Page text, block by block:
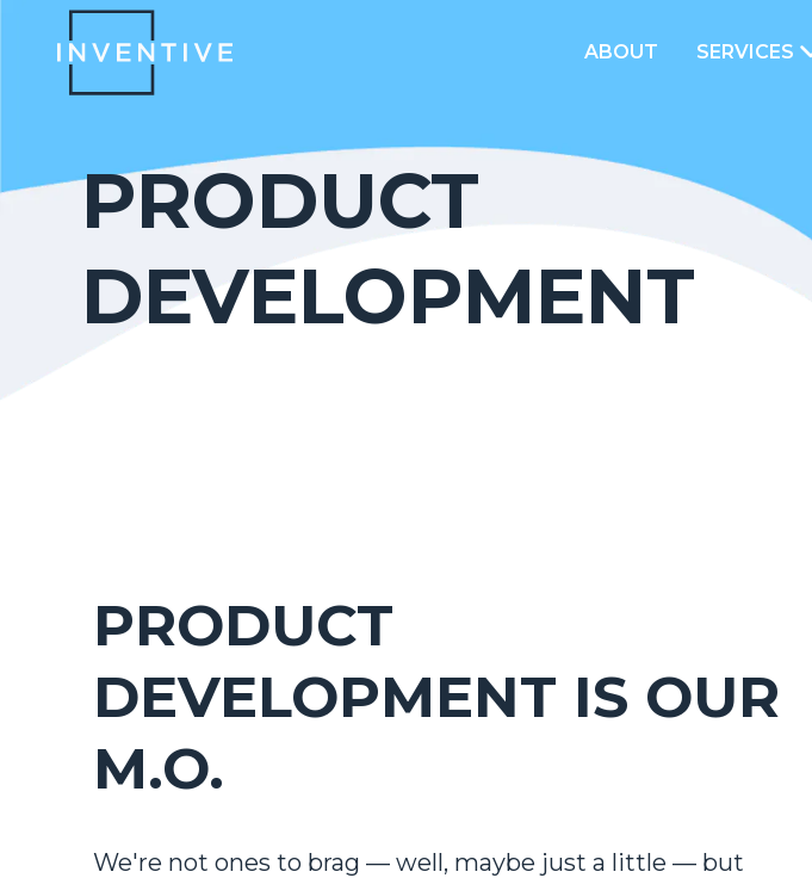
ABOUT SERVICES
PRODUCT
DEVELOPMENT
PRODUCT
DEVELOPMENT IS OUR
M.O.
We're not ones to brag — well, maybe just a little — but